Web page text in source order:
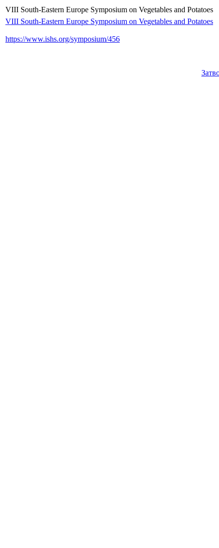
VIII South-Eastern Europe Symposium on Vegetables and Potatoes
VIII South-Eastern Europe Symposium on Vegetables and Potatoes
https://www.ishs.org/symposium/456